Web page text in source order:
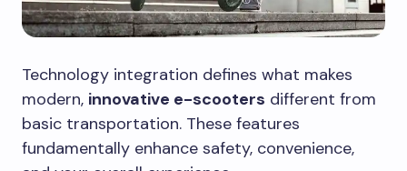
Technology integration defines what makes
modern, innovative e-scooters different from
basic transportation. These features
fundamentally enhance safety, convenience,